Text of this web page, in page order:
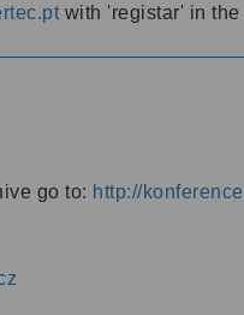
with 'registar' in
go to: http://